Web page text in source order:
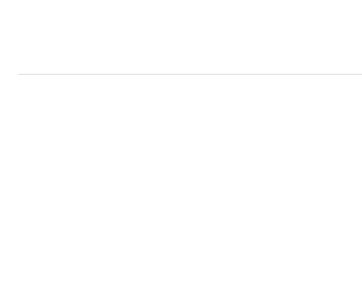
for professional installation and